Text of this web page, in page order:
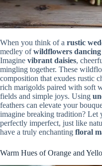
When you think of a rustic
medley ofwildflowers dancing
Imagine vibrant daisies,
mingling together. These
composition that exudes rustic
rich marigolds paired with soft
fields and simple joys. Using
feathers can elevate your
imagine breaking tradition?
perfectly imperfect, just like
have a truly enchanting floral
Warm Hues of Orange and